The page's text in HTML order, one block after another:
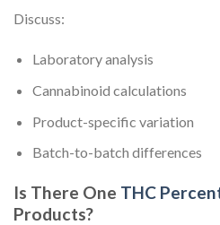
Discuss:
Laboratory analysis
Cannabinoid calculations
Product-specific variation
Batch-to-batch differences
Is There One THC
Products?